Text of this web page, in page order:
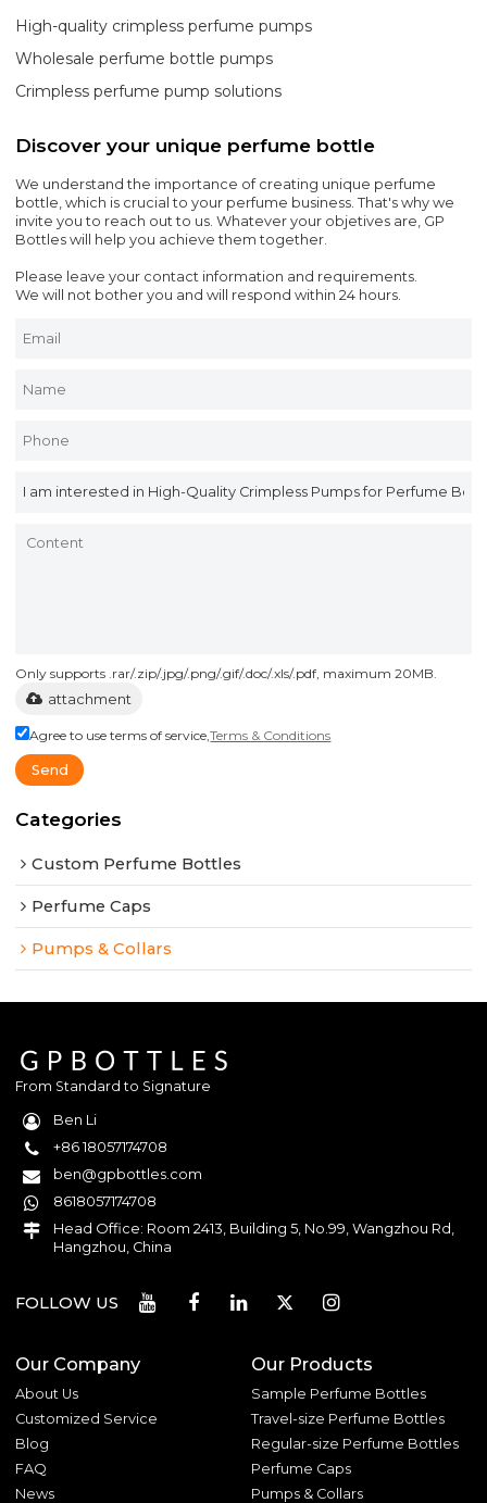
High-quality crimpless perfume pumps
Wholesale perfume bottle pumps
Crimpless perfume pump solutions
Discover your unique perfume bottle
We understand the importance of creating unique perfume
bottle, which is crucial to your perfume business. That's why we
invite you to reach out to us. Whatever your objetives are, GP
Bottles will help you achieve them together.
Please leave your contact information and requirements.
We will not bother you and will respond within 24 hours.
Only supports .rar/.zip/.jpg/.png/.gif/.doc/.xls/.pdf, maximum 20MB.
attachment
Agree to use terms of service,Terms & Conditions
Send
Categories
Custom Perfume Bottles
Perfume Caps
Pumps & Collars
From Standard to Signature
Ben Li
+86 18057174708
ben@gpbottles.com
8618057174708
Head Office: Room 2413, Building 5, No.99, Wangzhou Rd,
Hangzhou, China
FOLLOW US
Our Company
About Us
Customized Service
Blog
FAQ
News
Our Products
Sample Perfume Bottles
Travel-size Perfume Bottles
Regular-size Perfume Bottles
Perfume Caps
Pumps & Collars